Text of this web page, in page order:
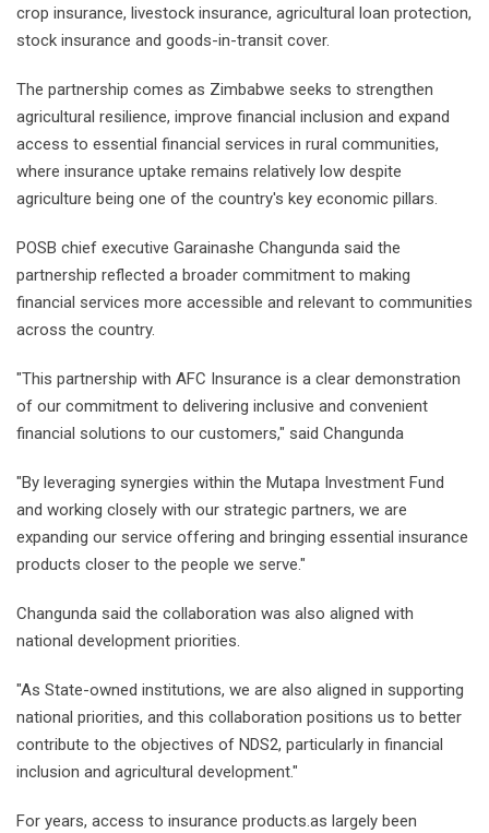
crop insurance, livestock insurance, agricultural loan protection,
stock insurance and goods-in-transit cover.
The partnership comes as Zimbabwe seeks to strengthen
agricultural resilience, improve financial inclusion and expand
access to essential financial services in rural communities,
where insurance uptake remains relatively low despite
agriculture being one of the country's key economic pillars.
POSB chief executive Garainashe Changunda said the
partnership reflected a broader commitment to making
financial services more accessible and relevant to communities
across the country.
"This partnership with AFC Insurance is a clear demonstration
of our commitment to delivering inclusive and convenient
financial solutions to our customers," said Changunda
"By leveraging synergies within the Mutapa Investment Fund
and working closely with our strategic partners, we are
expanding our service offering and bringing essential insurance
products closer to the people we serve."
Changunda said the collaboration was also aligned with
national development priorities.
"As State-owned institutions, we are also aligned in supporting
national priorities, and this collaboration positions us to better
contribute to the objectives of NDS2, particularly in financial
inclusion and agricultural development."
For years, access to insurance products.as largely been